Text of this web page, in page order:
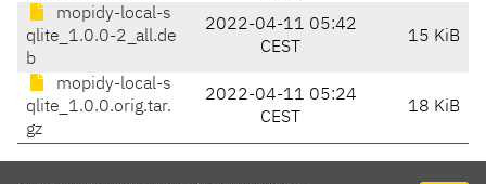
mopidy-local-s
qlite_1.0.0-2_all.de
b
2022-04-11 05:42
CEST
15 KiB
mopidy-local-s
qlite_1.0.0.orig.tar.
gz
2022-04-11 05:24
CEST
18 KiB